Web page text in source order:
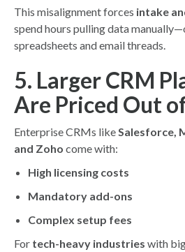
This misalignment forces intake
spend hours pulling data
spreadsheets and email threads.
5. Larger CRM
Are Priced Out
Enterprise CRMs likeSalesforce,
and Zoho come with:
High licensing costs
Mandatory add-ons
Complex setup fees
For tech-heavy industries with